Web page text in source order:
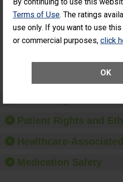
Terms of Use. The ratings
use only. If you want to use
or commercial purposes, click
OK
Had an
Unplanned
Additional Eye
Surgery
(Anterior
(Anterior
Patient Rights and
Healthcare-
Medication Safety